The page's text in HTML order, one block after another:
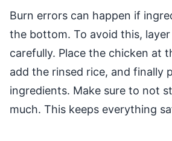
Burn errors can happen if
the bottom. To avoid this,
carefully. Place the chicken at
add the rinsed rice, and finally
ingredients. Make sure to not
much. This keeps everything